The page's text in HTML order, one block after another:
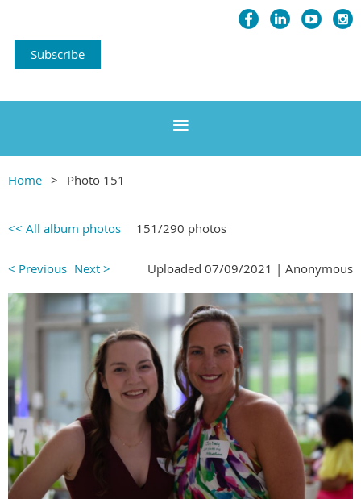
Subscribe
Home Photo 151
<< All album photos 151/290 photos
< Previous Next > Uploaded 07/09/2021 | Anonymous